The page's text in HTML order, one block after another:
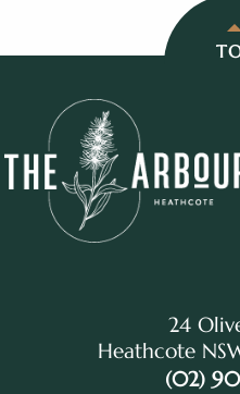
24
Heathcote
(02)